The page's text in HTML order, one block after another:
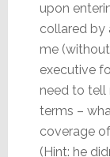
upon
collared by
me
executive
need to tell
terms –
coverage
(Hint: he